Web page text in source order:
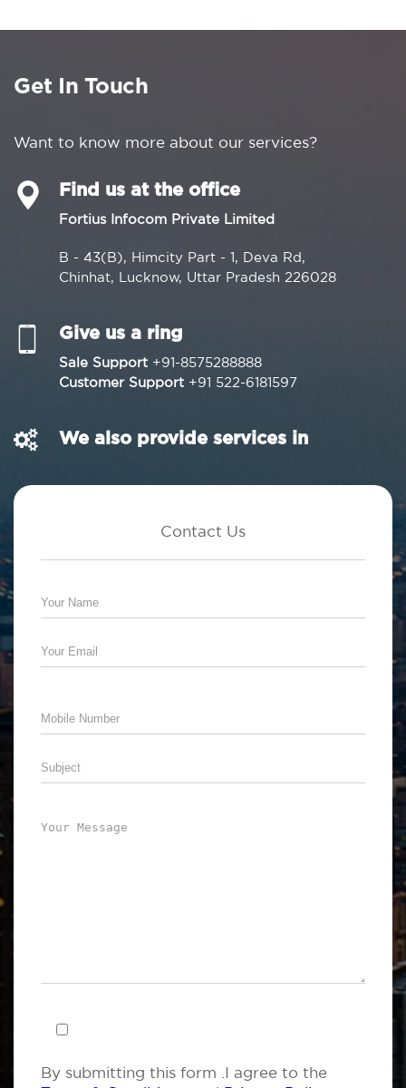
Get In Touch
Want to know more about our services?
Find us at the office
Fortius Infocom Private Limited
B - 43(B), Himcity Part - 1, Deva Rd,
Chinhat, Lucknow, Uttar Pradesh 226028
Give us a ring
Sale Support +91-8575288888
Customer Support +91 522-6181597
We also provide services in
Contact Us
By submitting this form .I agree to the